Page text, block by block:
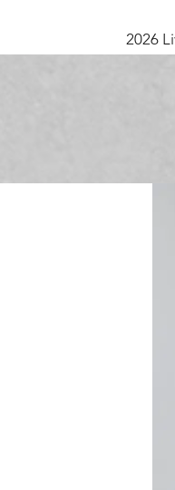
2026